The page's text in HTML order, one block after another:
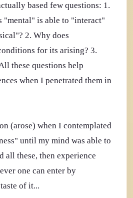
based few questions: 1.
"mental" is able to "interact"
2. Why does
for its arising? 3.
these questions help
when I penetrated them in
(arose) when I contemplated
until my mind was able to
all these, then experience
one can enter by
of it...